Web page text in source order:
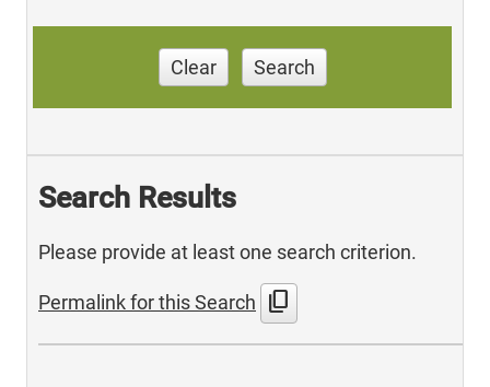
Clear Search
Search Results
Please provide at least one search criterion.
Permalink for this Search content_copy